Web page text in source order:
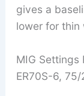
gives a
lower for
MIG Settings
ER70S-6,